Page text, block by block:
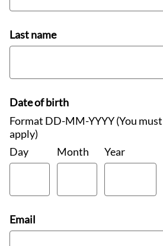
Last name
Date of birth
Format DD-MM-YYYY (You
apply)
Day
Month Year
Email